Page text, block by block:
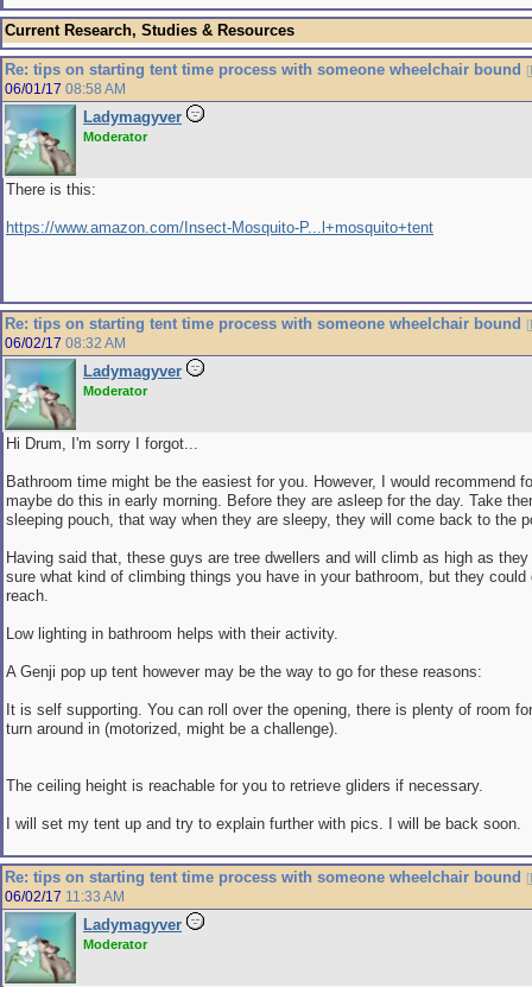
Current Research, Studies & Resources
Re: tips on starting tent time process with someone wheelchair bound [
06/01/17 08:58 AM
Ladymagyver
Moderator
There is this:
https://www.amazon.com/Insect-Mosquito-P...l+mosquito+tent
Re: tips on starting tent time process with someone wheelchair bound [
06/02/17 08:32 AM
Ladymagyver
Moderator
Hi Drum, I'm sorry I forgot...
Bathroom time might be the easiest for you. However, I would recommend
maybe do this in early morning. Before they are asleep for the day. Take
sleeping pouch, that way when they are sleepy, they will come back to the
Having said that, these guys are tree dwellers and will climb as high as
sure what kind of climbing things you have in your bathroom, but they could
reach.
Low lighting in bathroom helps with their activity.
A Genji pop up tent however may be the way to go for these reasons:
It is self supporting. You can roll over the opening, there is plenty of room
turn around in (motorized, might be a challenge).
The ceiling height is reachable for you to retrieve gliders if necessary.
I will set my tent up and try to explain further with pics. I will be back soon.
Re: tips on starting tent time process with someone wheelchair bound [
06/02/17 11:33 AM
Ladymagyver
Moderator